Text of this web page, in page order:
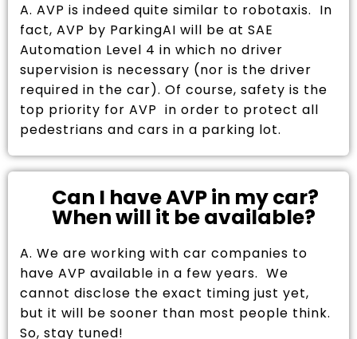
A. AVP is indeed quite similar to robotaxis. In
fact, AVP by ParkingAI will be at SAE
Automation Level 4 in which no driver
supervision is necessary (nor is the driver
required in the car). Of course, safety is the
top priority for AVP in order to protect all
pedestrians and cars in a parking lot.
Can I have AVP in my car?
When will it be available?
A. We are working with car companies to
have AVP available in a few years. We
cannot disclose the exact timing just yet,
but it will be sooner than most people think.
So, stay tuned!